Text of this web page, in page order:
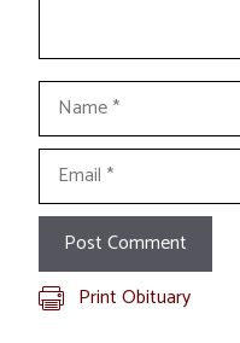
Name
Email
Print Obituary